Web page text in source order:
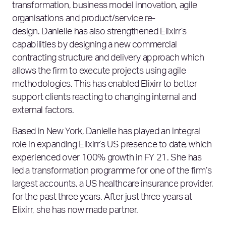
transformation, business model innovation, agile
organisations and product/service re-
design. Danielle has also strengthened Elixirr’s
capabilities by designing a new commercial
contracting structure and delivery approach which
allows the firm to execute projects using agile
methodologies. This has enabled Elixirr to better
support clients reacting to changing internal and
external factors.
Based in New York, Danielle has played an integral
role in expanding Elixirr’s US presence to date, which
experienced over 100% growth in FY 21. She has
led a transformation programme for one of the firm’s
largest accounts, a US healthcare insurance provider,
for the past three years. After just three years at
Elixirr, she has now made partner.